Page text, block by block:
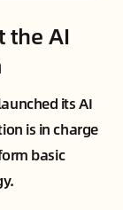
the AI
its AI
is in charge
basic